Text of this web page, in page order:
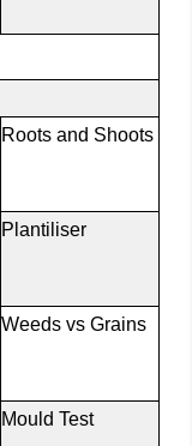
Roots and Shoots
Plantiliser
Weeds vs Grains
Mould Test